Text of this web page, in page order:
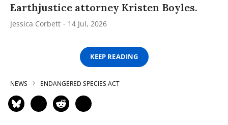
Earthjustice attorney Kristen Boyles.
Jessica Corbett 14 Jul, 2026
KEEP READING
NEWS ENDANGERED SPECIES ACT